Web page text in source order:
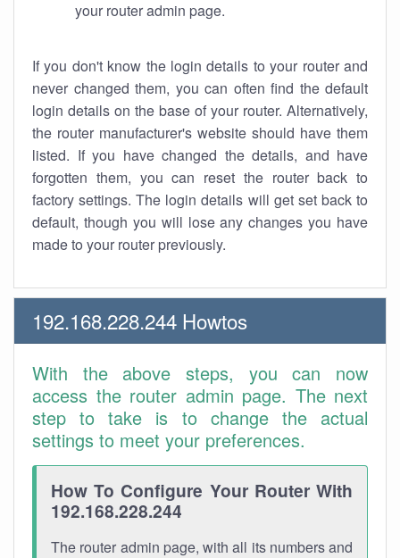
your router admin page.
If you don't know the login details to your router and
never changed them, you can often find the default
login details on the base of your router. Alternatively,
the router manufacturer's website should have them
listed. If you have changed the details, and have
forgotten them, you can reset the router back to
factory settings. The login details will get set back to
default, though you will lose any changes you have
made to your router previously.
192.168.228.244 Howtos
With the above steps, you can now
access the router admin page. The next
step to take is to change the actual
settings to meet your preferences.
How To Configure Your Router With
192.168.228.244
The router admin page, with all its numbers and